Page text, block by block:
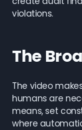
violations.
The
The video
humans are
means, set
where